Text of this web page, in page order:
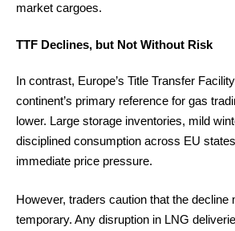
market cargoes.
TTF Declines, but Not Without Risk
In contrast, Europe’s Title Transfer
continent’s primary reference for gas
lower. Large storage inventories, mild
disciplined consumption across EU
immediate price pressure.
However, traders caution that the decline
temporary. Any disruption in LNG